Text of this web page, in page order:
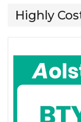
Highly